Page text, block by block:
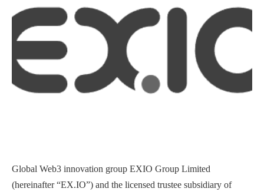
Global Web3 innovation group EXIO Group Limited
(hereinafter “EX.IO”) and the licensed trustee subsidiary of